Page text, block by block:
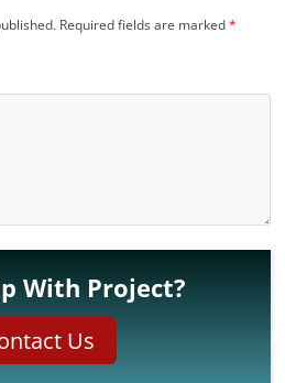
Required fields are marked*
With Project?
Us